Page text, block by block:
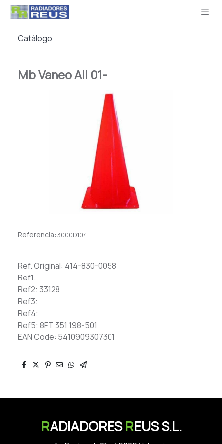
Catálogo
Mb Vaneo All 01-
Referencia: 3000D104
Ref. Original: 414-830-0058
Ref1:
Ref2: 33128
Ref3:
Ref4:
Ref5: 8FT 351 198-501
EAN Code: 5410909307301
RADIADORESREUS S.L.